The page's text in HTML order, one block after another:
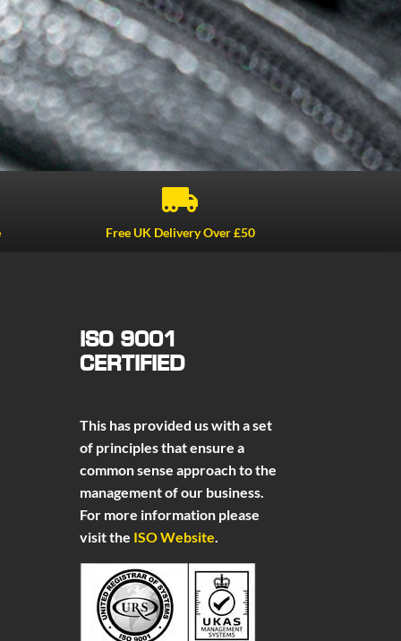

Free UK Delivery Over £50
ISO 9001
CERTIFIED
This has provided us with a set
of principles that ensure a
common sense approach to the
management of our business.
For more information please
visit the ISO Website.